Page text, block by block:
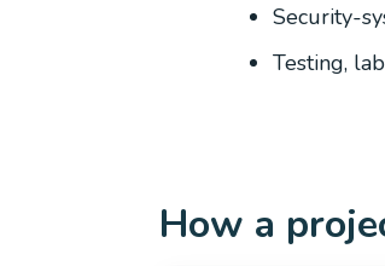
Security-
Testing,
How a